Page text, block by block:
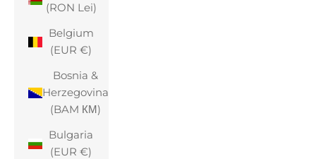
(RON Lei)
Belgium
(EUR €)
Bosnia &
Herzegovina
(BAM КМ)
Bulgaria
(EUR €)